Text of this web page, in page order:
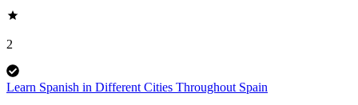
2
Learn Spanish in Different Cities Throughout Spain